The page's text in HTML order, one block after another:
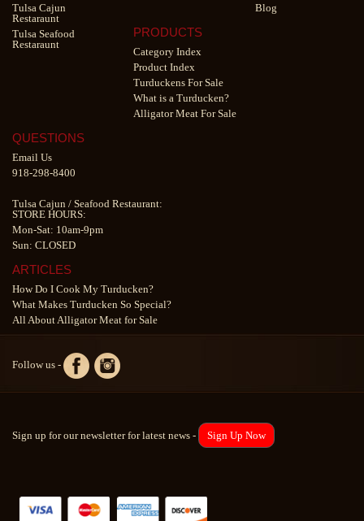
Tulsa Cajun
Restaraunt
Tulsa Seafood
Restaraunt
Blog
PRODUCTS
Category Index
Product Index
Turduckens For Sale
What is a Turducken?
Alligator Meat For Sale
QUESTIONS
Email Us
918-298-8400
Tulsa Cajun / Seafood Restaurant:
STORE HOURS:
Mon-Sat: 10am-9pm
Sun: CLOSED
ARTICLES
How Do I Cook My Turducken?
What Makes Turducken So Special?
All About Alligator Meat for Sale
Follow us -
Sign up for our newsletter for latest news - Sign Up Now